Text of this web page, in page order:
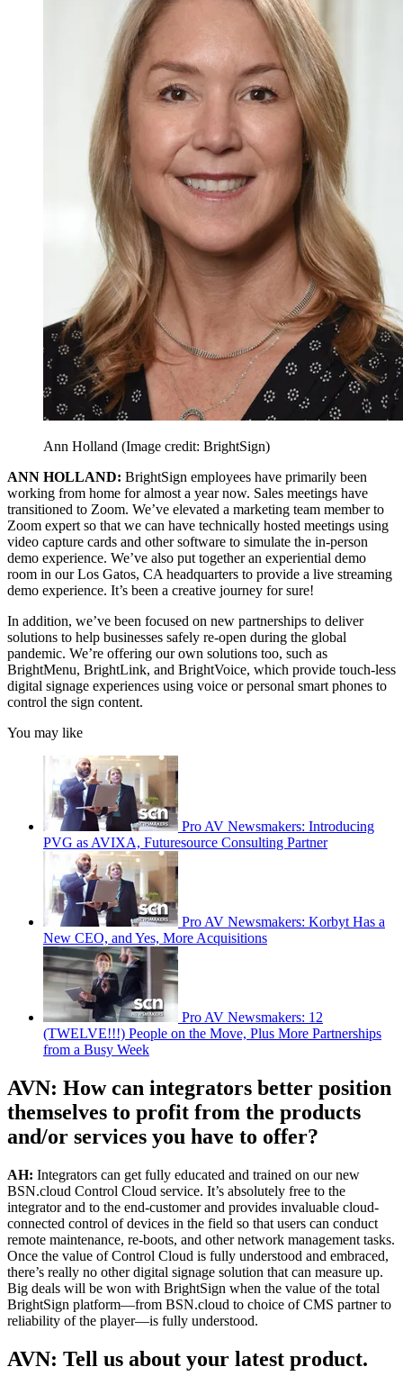
Ann Holland (Image credit: BrightSign)
ANN HOLLAND: BrightSign employees have primarily been
working from home for almost a year now. Sales meetings have
transitioned to Zoom. We’ve elevated a marketing team member to
Zoom expert so that we can have technically hosted meetings using
video capture cards and other software to simulate the in-person
demo experience. We’ve also put together an experiential demo
room in our Los Gatos, CA headquarters to provide a live streaming
demo experience. It’s been a creative journey for sure!
In addition, we’ve been focused on new partnerships to deliver
solutions to help businesses safely re-open during the global
pandemic. We’re offering our own solutions too, such as
BrightMenu, BrightLink, and BrightVoice, which provide touch-less
digital signage experiences using voice or personal smart phones to
control the sign content.
You may like
Pro AV Newsmakers: Introducing
PVG as AVIXA, Futuresource Consulting Partner
Pro AV Newsmakers: Korbyt Has a
New CEO, and Yes, More Acquisitions
Pro AV Newsmakers: 12
(TWELVE!!!) People on the Move, Plus More Partnerships
from a Busy Week
AVN: How can integrators better position
themselves to profit from the products
and/or services you have to offer?
AH: Integrators can get fully educated and trained on our new
BSN.cloud Control Cloud service. It’s absolutely free to the
integrator and to the end-customer and provides invaluable cloud-
connected control of devices in the field so that users can conduct
remote maintenance, re-boots, and other network management tasks.
Once the value of Control Cloud is fully understood and embraced,
there’s really no other digital signage solution that can measure up.
Big deals will be won with BrightSign when the value of the total
BrightSign platform—from BSN.cloud to choice of CMS partner to
reliability of the player—is fully understood.
AVN: Tell us about your latest product.